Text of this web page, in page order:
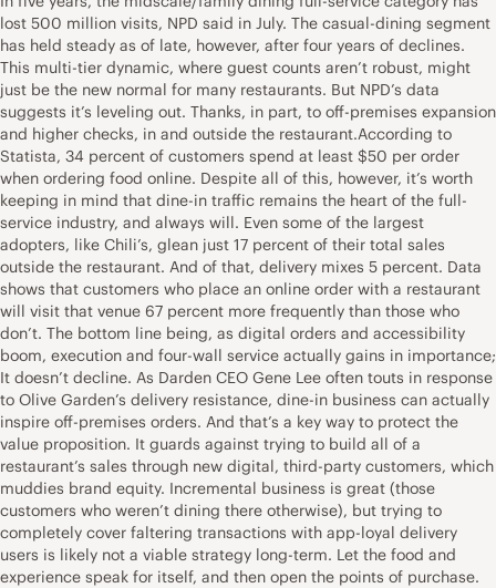
lost 500 million visits, NPD said in July. The casual-dining segment
has held steady as of late, however, after four years of declines.
This multi-tier dynamic, where guest counts aren’t robust, might
just be the new normal for many restaurants. But NPD’s data
suggests it’s leveling out. Thanks, in part, to off-premises expansion
and higher checks, in and outside the restaurant.According to
Statista, 34 percent of customers spend at least $50 per order
when ordering food online. Despite all of this, however, it’s worth
keeping in mind that dine-in traffic remains the heart of the full-
service industry, and always will. Even some of the largest
adopters, like Chili’s, glean just 17 percent of their total sales
outside the restaurant. And of that, delivery mixes 5 percent. Data
shows that customers who place an online order with a restaurant
will visit that venue 67 percent more frequently than those who
don’t. The bottom line being, as digital orders and accessibility
boom, execution and four-wall service actually gains in importance;
It doesn’t decline. As Darden CEO Gene Lee often touts in response
to Olive Garden’s delivery resistance, dine-in business can actually
inspire off-premises orders. And that’s a key way to protect the
value proposition. It guards against trying to build all of a
restaurant’s sales through new digital, third-party customers, which
muddies brand equity. Incremental business is great (those
customers who weren’t dining there otherwise), but trying to
completely cover faltering transactions with app-loyal delivery
users is likely not a viable strategy long-term. Let the food and
experience speak for itself, and then open the points of purchase.